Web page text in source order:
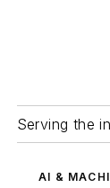
Serving the
AI &